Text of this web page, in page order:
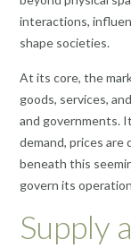
interactions,
shape societies.
At its core, the
goods, services,
and governments.
demand, prices are
beneath this
govern its
Supply